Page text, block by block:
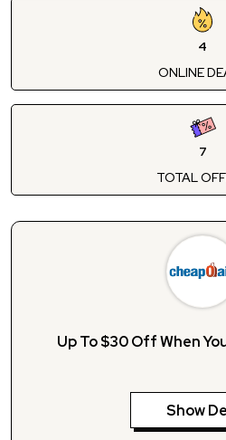
4
ONLINE
7
TOTAL
Up To $30 Off When
Show